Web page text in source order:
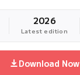
2026
Latest edition
Download Now